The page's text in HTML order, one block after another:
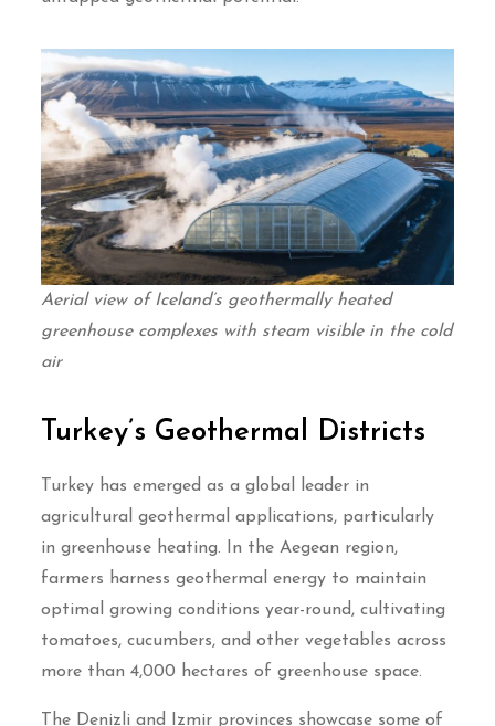
Aerial view of Iceland’s geothermally heated
greenhouse complexes with steam visible in the cold
air
Turkey’s Geothermal Districts
Turkey has emerged as a global leader in
agricultural geothermal applications, particularly
in greenhouse heating. In the Aegean region,
farmers harness geothermal energy to maintain
optimal growing conditions year-round, cultivating
tomatoes, cucumbers, and other vegetables across
more than 4,000 hectares of greenhouse space.
The Denizli and Izmir provinces showcase some of